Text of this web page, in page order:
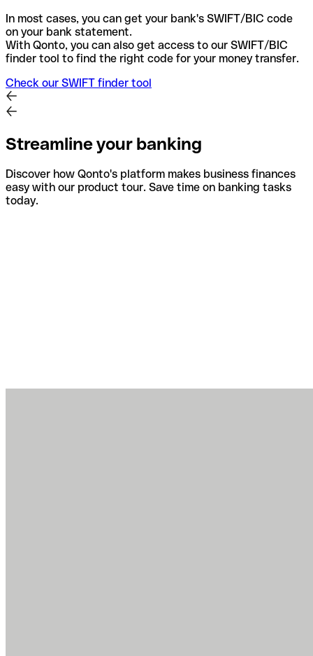
In most cases, you can get your bank's SWIFT/BIC code
on your bank statement.
With Qonto, you can also get access to our SWIFT/BIC
finder tool to find the right code for your money transfer.
Check our SWIFT finder tool
Streamline your banking
Discover how Qonto's platform makes business finances
easy with our product tour. Save time on banking tasks
today.